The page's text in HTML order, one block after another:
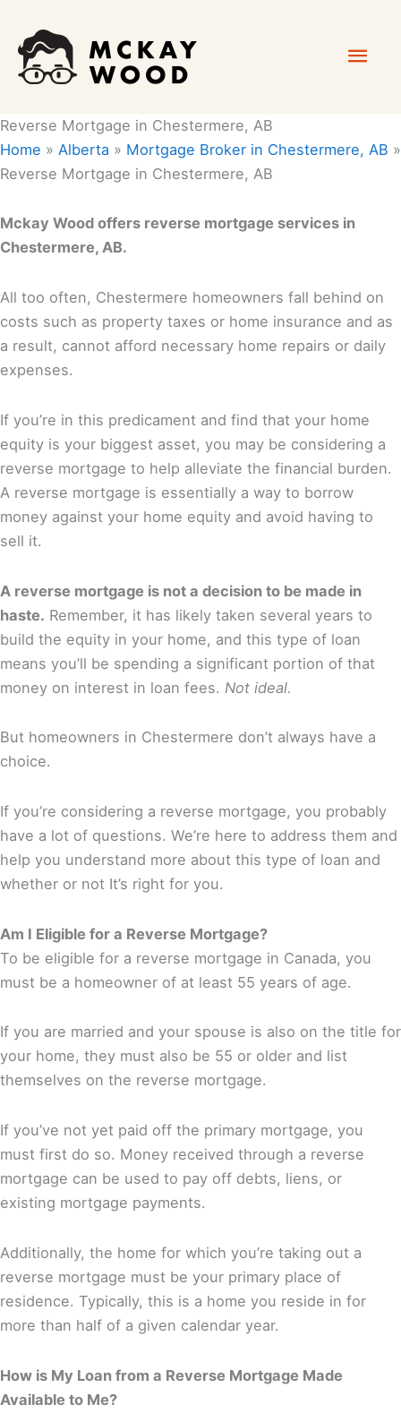
content
Reverse Mortgage in Chestermere, AB
Home » Alberta » Mortgage Broker in Chestermere, AB »
Reverse Mortgage in Chestermere, AB
Mckay Wood offers reverse mortgage services in
Chestermere, AB.
All too often, Chestermere homeowners fall behind on
costs such as property taxes or home insurance and as
a result, cannot afford necessary home repairs or daily
expenses.
If you’re in this predicament and find that your home
equity is your biggest asset, you may be considering a
reverse mortgage to help alleviate the financial burden.
A reverse mortgage is essentially a way to borrow
money against your home equity and avoid having to
sell it.
A reverse mortgage is not a decision to be made in
haste. Remember, it has likely taken several years to
build the equity in your home, and this type of loan
means you’ll be spending a significant portion of that
money on interest in loan fees. Not ideal.
But homeowners in Chestermere don’t always have a
choice.
If you’re considering a reverse mortgage, you probably
have a lot of questions. We’re here to address them and
help you understand more about this type of loan and
whether or not It’s right for you.
Am I Eligible for a Reverse Mortgage?
To be eligible for a reverse mortgage in Canada, you
must be a homeowner of at least 55 years of age.
If you are married and your spouse is also on the title for
your home, they must also be 55 or older and list
themselves on the reverse mortgage.
If you’ve not yet paid off the primary mortgage, you
must first do so. Money received through a reverse
mortgage can be used to pay off debts, liens, or
existing mortgage payments.
Additionally, the home for which you’re taking out a
reverse mortgage must be your primary place of
residence. Typically, this is a home you reside in for
more than half of a given calendar year.
How is My Loan from a Reverse Mortgage Made
Available to Me?